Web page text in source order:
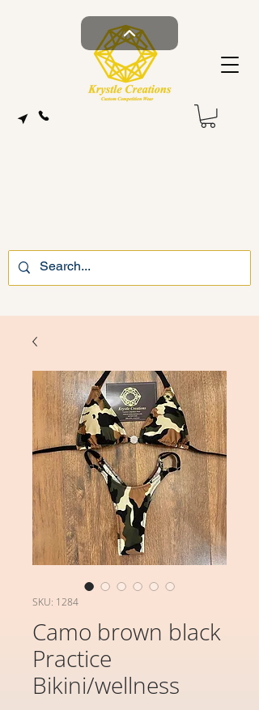
SKU: 1284
Camo brown black
Practice
Bikini/wellness